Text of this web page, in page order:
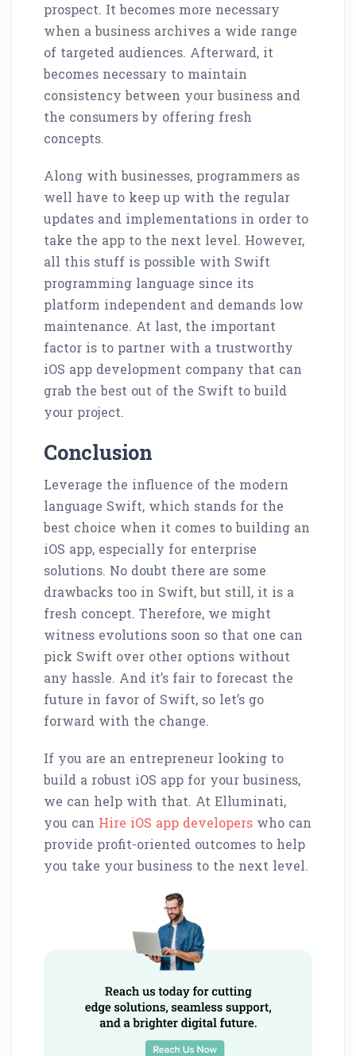
prospect. It becomes more necessary
when a business archives a wide range
of targeted audiences. Afterward, it
becomes necessary to maintain
consistency between your business and
the consumers by offering fresh
concepts.
Along with businesses, programmers as
well have to keep up with the regular
updates and implementations in order to
take the app to the next level. However,
all this stuff is possible with Swift
programming language since its
platform independent and demands low
maintenance. At last, the important
factor is to partner with a trustworthy
iOS app development company that can
grab the best out of the Swift to build
your project.
Conclusion
Leverage the influence of the modern
language Swift, which stands for the
best choice when it comes to building an
iOS app, especially for enterprise
solutions. No doubt there are some
drawbacks too in Swift, but still, it is a
fresh concept. Therefore, we might
witness evolutions soon so that one can
pick Swift over other options without
any hassle. And it’s fair to forecast the
future in favor of Swift, so let’s go
forward with the change.
If you are an entrepreneur looking to
build a robust iOS app for your business,
we can help with that. At Elluminati,
you can Hire iOS app developers who can
provide profit-oriented outcomes to help
you take your business to the next level.